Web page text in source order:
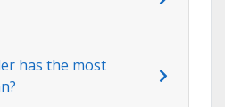
has the most